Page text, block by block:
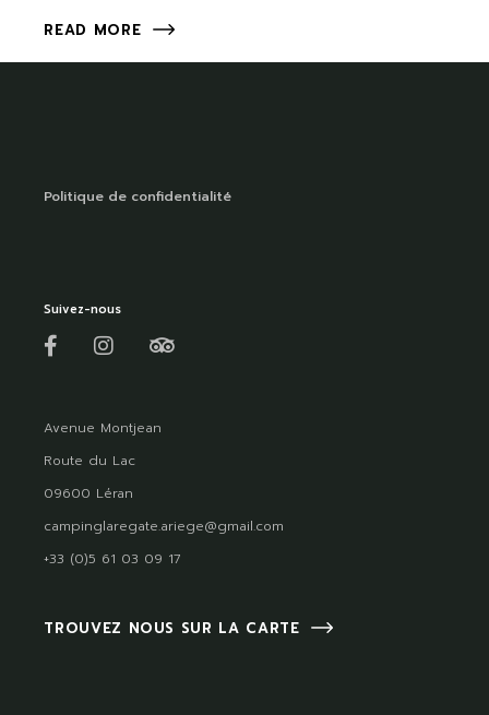
READ MORE
Politique de confidentialité
Suivez-nous
Avenue Montjean
Route du Lac
09600 Léran
campinglaregate.ariege@gmail.com
+33 (0)5 61 03 09 17
TROUVEZ NOUS SUR LA CARTE